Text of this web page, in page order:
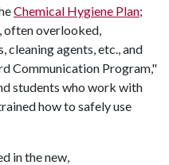
Chemical Hygiene Plan;
often overlooked,
cleaning agents, etc., and
Communication Program,"
students who work with
how to safely use
in the new,